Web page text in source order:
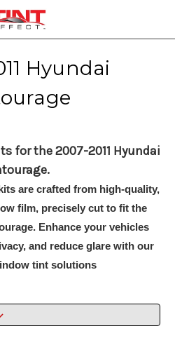
Hyundai
for the 2007-2011 Hyundai
are crafted from high-quality,
film, precisely cut to fit the
Enhance your vehicles
and reduce glare with our
tint solutions